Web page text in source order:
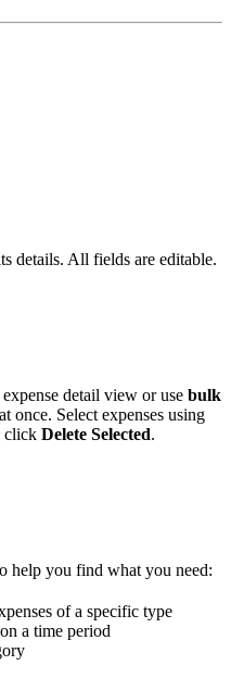
details. All fields are editable.
detail view or use bulk
once. Select expenses using
click Delete Selected.
help you find what you need:
of a specific type
a time period